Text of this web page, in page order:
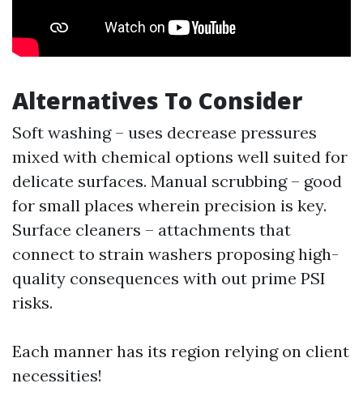
Alternatives To Consider
Soft washing – uses decrease pressures
mixed with chemical options well suited for
delicate surfaces. Manual scrubbing – good
for small places wherein precision is key.
Surface cleaners – attachments that
connect to strain washers proposing high-
quality consequences with out prime PSI
risks.
Each manner has its region relying on client
necessities!